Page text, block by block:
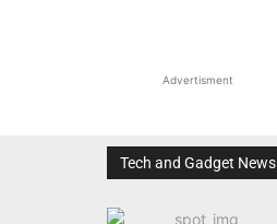
Advertisment
Tech and Gadget News